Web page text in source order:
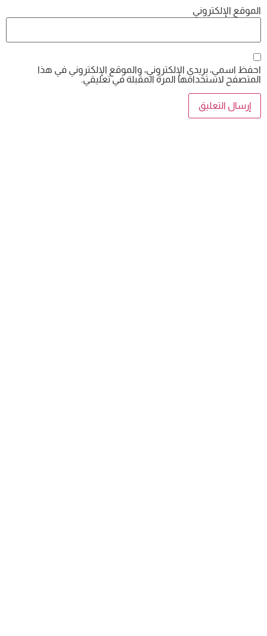
والموقع الإلكتروني في هذا
المرة المقبلة في تعليقي.